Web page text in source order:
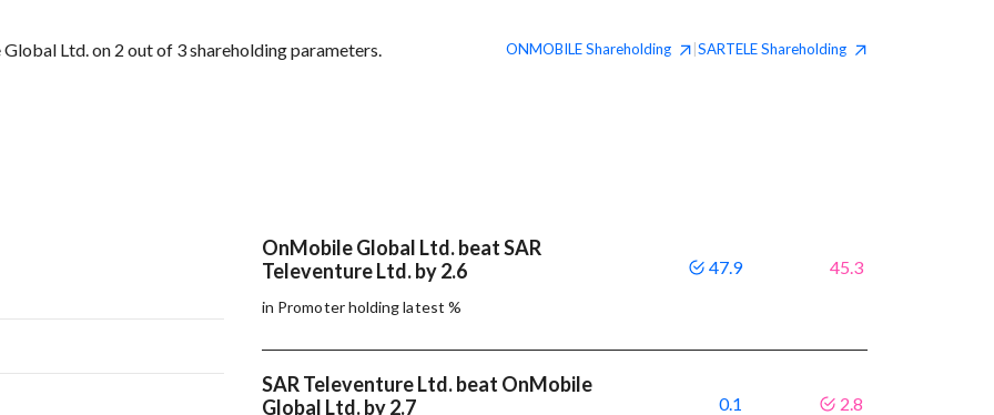
Ltd. on 2 out of 3 shareholding parameters. ONMOBILEShareholding SARTELEShareholding
OnMobile Global Ltd. beat SAR
Televenture Ltd. by 2.6
in Promoter holding latest %
47.9 45.3
SAR Televenture Ltd. beat OnMobile
Global Ltd. by 2.7
0.1 2.8